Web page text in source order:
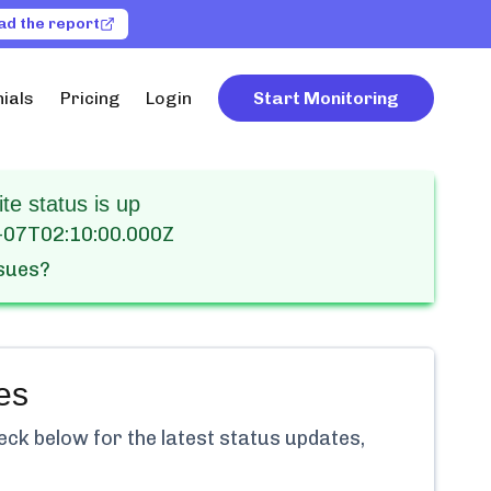
the report
Pricing Login Start Monitoring
status is up
below for the latest status updates,